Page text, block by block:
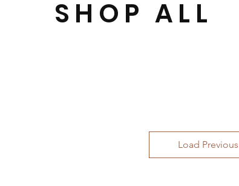
SHOP ALL
Load Previous